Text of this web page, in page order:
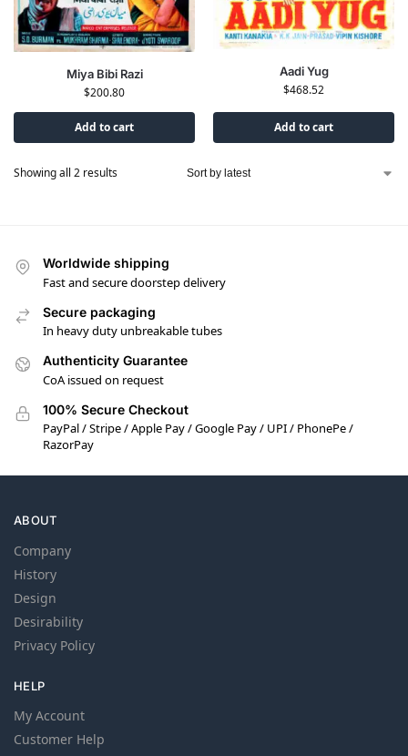
Miya Bibi Razi
$200.80
Add to cart
Aadi Yug
$468.52
Add to cart
Showing all 2 results
Worldwide shipping
Fast and secure doorstep delivery
Secure packaging
In heavy duty unbreakable tubes
Authenticity Guarantee
CoA issued on request
100% Secure Checkout
PayPal / Stripe / Apple Pay / Google Pay / UPI / PhonePe /
RazorPay
ABOUT
Company
History
Design
Desirability
Privacy Policy
HELP
My Account
Customer Help